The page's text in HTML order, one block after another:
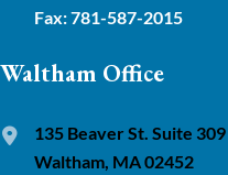
Fax: 781-587-2015
Waltham Office
135 Beaver St. Suite 309
Waltham, MA 02452